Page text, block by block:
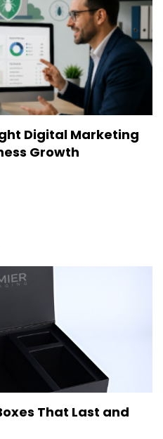
Digital Marketing
Growth
That Last and